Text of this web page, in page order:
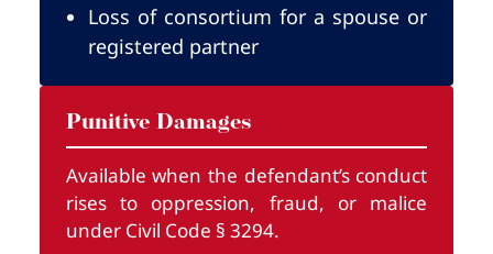
Loss of consortium for a spouse or
registered partner
Punitive Damages
Available when the defendant’s conduct
rises to oppression, fraud, or malice
under Civil Code § 3294.